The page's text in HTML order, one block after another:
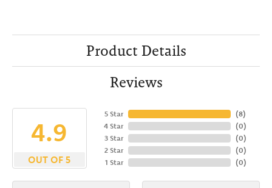
Product Details
Reviews
4.9
OUT OF 5
5 Star
4 Star
3 Star
2 Star
1 Star
(8)
(0)
(0)
(0)
(0)